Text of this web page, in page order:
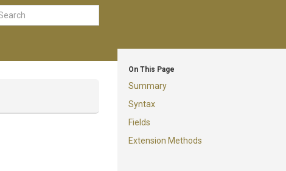
On This Page
Summary
Syntax
Fields
Extension Methods